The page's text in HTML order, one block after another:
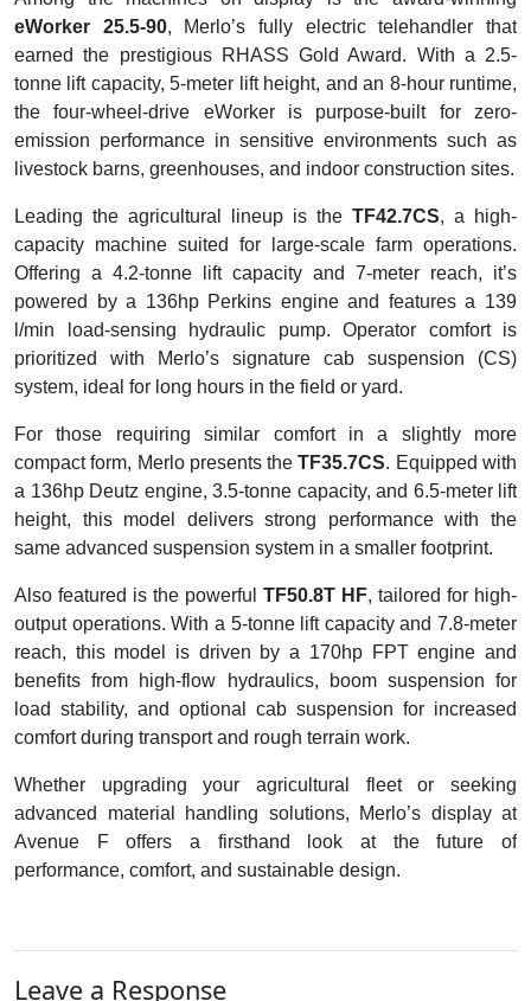
eWorker 25.5-90, Merlo’s fully electric telehandler that
earned the prestigious RHASS Gold Award. With a 2.5-
tonne lift capacity, 5-meter lift height, and an 8-hour runtime,
the four-wheel-drive eWorker is purpose-built for zero-
emission performance in sensitive environments such as
livestock barns, greenhouses, and indoor construction sites.
Leading the agricultural lineup is the TF42.7CS, a high-
capacity machine suited for large-scale farm operations.
Offering a 4.2-tonne lift capacity and 7-meter reach, it’s
powered by a 136hp Perkins engine and features a 139
l/min load-sensing hydraulic pump. Operator comfort is
prioritized with Merlo’s signature cab suspension (CS)
system, ideal for long hours in the field or yard.
For those requiring similar comfort in a slightly more
compact form, Merlo presents theTF35.7CS. Equipped with
a 136hp Deutz engine, 3.5-tonne capacity, and 6.5-meter lift
height, this model delivers strong performance with the
same advanced suspension system in a smaller footprint.
Also featured is the powerful TF50.8T HF, tailored for high-
output operations. With a 5-tonne lift capacity and 7.8-meter
reach, this model is driven by a 170hp FPT engine and
benefits from high-flow hydraulics, boom suspension for
load stability, and optional cab suspension for increased
comfort during transport and rough terrain work.
Whether upgrading your agricultural fleet or seeking
advanced material handling solutions, Merlo’s display at
Avenue F offers a firsthand look at the future of
performance, comfort, and sustainable design.
Leave a Response